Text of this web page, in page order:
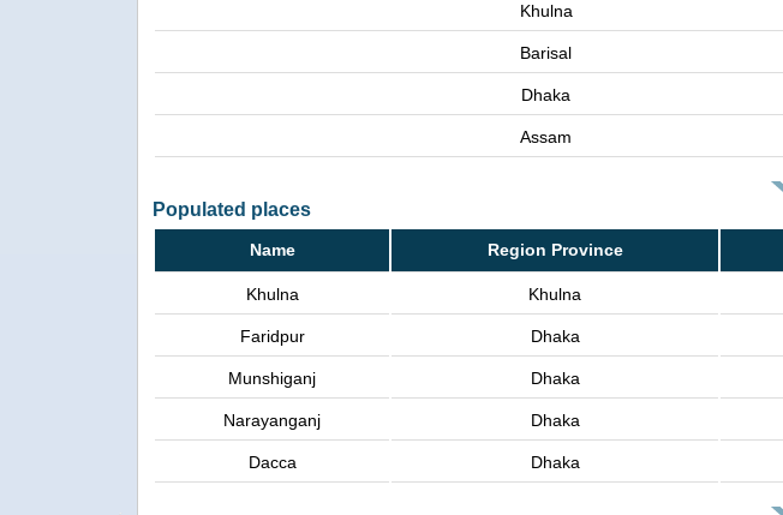
Khulna
Barisal
Dhaka
Assam
Populated places
Name Region Province
Khulna Khulna
Faridpur Dhaka
Munshiganj Dhaka
Narayanganj Dhaka
Dacca Dhaka